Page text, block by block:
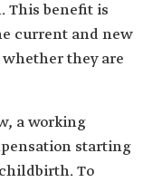
This benefit is
current and new
they are
a working
starting
To